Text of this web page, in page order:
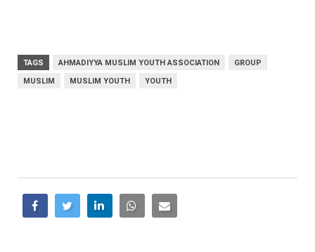
TAGS AHMADIYYA MUSLIM YOUTH ASSOCIATION
GROUP
MUSLIM
MUSLIM YOUTH YOUTH